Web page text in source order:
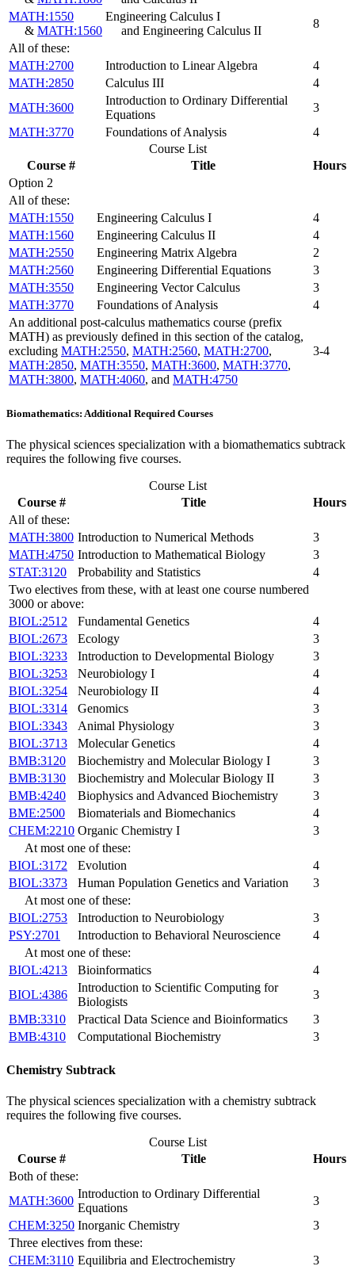
MATH:1550
& MATH:1560
Engineering Calculus I
and Engineering Calculus II
8
All of these:
MATH:2700
Introduction to Linear Algebra
4
MATH:2850
Calculus III
4
MATH:3600
Introduction to Ordinary Differential
Equations
3
MATH:3770
Foundations of Analysis
4
Course List
Course #
Title
Hours
Option 2
All of these:
MATH:1550
Engineering Calculus I
4
MATH:1560
Engineering Calculus II
4
MATH:2550
Engineering Matrix Algebra
2
MATH:2560
Engineering Differential Equations
3
MATH:3550
Engineering Vector Calculus
3
MATH:3770
Foundations of Analysis
4
An additional post-calculus mathematics course (prefix
MATH) as previously defined in this section of the catalog,
excluding MATH:2550, MATH:2560, MATH:2700,
MATH:2850, MATH:3550, MATH:3600, MATH:3770,
MATH:3800, MATH:4060, and MATH:4750
3-4
Biomathematics: Additional Required Courses
The physical sciences specialization with a biomathematics subtrack
requires the following five courses.
Course List
Course #
Title
Hours
All of these:
MATH:3800 Introduction to Numerical Methods
3
MATH:4750 Introduction to Mathematical Biology
3
STAT:3120
Probability and Statistics
4
Two electives from these, with at least one course numbered
3000 or above:
BIOL:2512
Fundamental Genetics
4
BIOL:2673
Ecology
3
BIOL:3233
Introduction to Developmental Biology
3
BIOL:3253
Neurobiology I
4
BIOL:3254
Neurobiology II
4
BIOL:3314
Genomics
3
BIOL:3343
Animal Physiology
3
BIOL:3713
Molecular Genetics
4
BMB:3120
Biochemistry and Molecular Biology I
3
BMB:3130
Biochemistry and Molecular Biology II
3
BMB:4240
Biophysics and Advanced Biochemistry
3
BME:2500
Biomaterials and Biomechanics
4
CHEM:2210 Organic Chemistry I
3
At most one of these:
BIOL:3172
Evolution
4
BIOL:3373
Human Population Genetics and Variation
3
At most one of these:
BIOL:2753
Introduction to Neurobiology
3
PSY:2701
Introduction to Behavioral Neuroscience
4
At most one of these:
BIOL:4213
Bioinformatics
4
BIOL:4386
Introduction to Scientific Computing for
Biologists
3
BMB:3310
Practical Data Science and Bioinformatics
3
BMB:4310
Computational Biochemistry 3
Chemistry Subtrack
The physical sciences specialization with a chemistry subtrack
requires the following five courses.
Course List
Course #
Title
Hours
Both of these:
MATH:3600
Introduction to Ordinary Differential
Equations
3
CHEM:3250 Inorganic Chemistry
3
Three electives from these:
CHEM:3110 Equilibria and Electrochemistry
3